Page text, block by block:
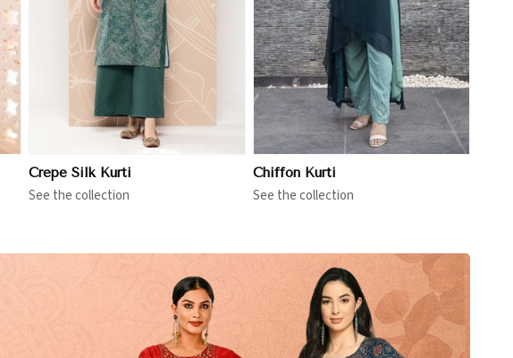
Crepe Silk Kurti
See the collection
Chiffon Kurti
See the collection